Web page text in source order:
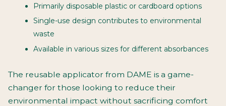
Primarily disposable plastic or cardboard options
Single-use design contributes to environmental
waste
Available in various sizes for different absorbances
The reusable applicator from DAME is a game-
changer for those looking to reduce their
environmental impact without sacrificing comfort